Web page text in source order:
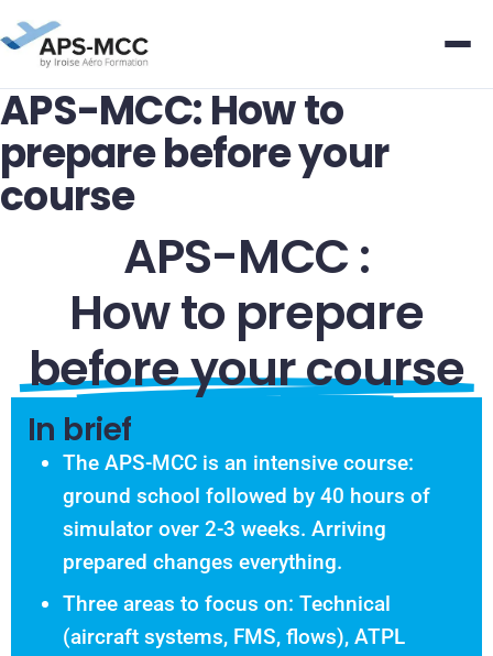
APS-MCC: How to
prepare before your
course
APS-MCC :
How to prepare
before your course
In brief
The APS-MCC is an intensive course:
ground school followed by 40 hours of
simulator over 2-3 weeks. Arriving
prepared changes everything.
Three areas to focus on: Technical
(aircraft systems, FMS, flows), ATPL